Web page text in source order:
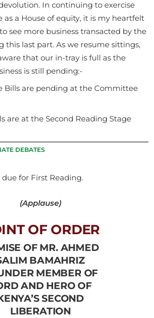
In continuing to exercise
as a House of equity, it is my heartfelt
see more business transacted by the
this last part. As we resume sittings,
that our in-tray is full as the
is still pending:-
Bills are pending at the Committee
are at the Second Reading Stage
DEBATES
due for First Reading.
(Applause)
OF ORDER
OF MR. AHMED
BAMAHRIZ
MEMBER OF
AND HERO OF
SECOND
LIBERATION